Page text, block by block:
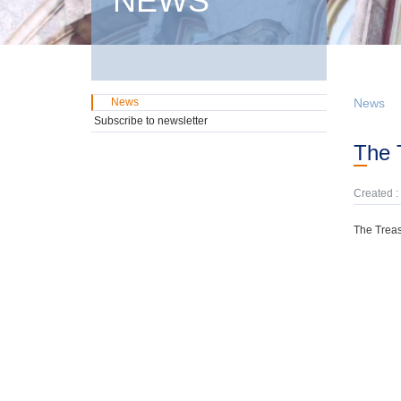
News
Created
The
News
Subscribe to newsletter